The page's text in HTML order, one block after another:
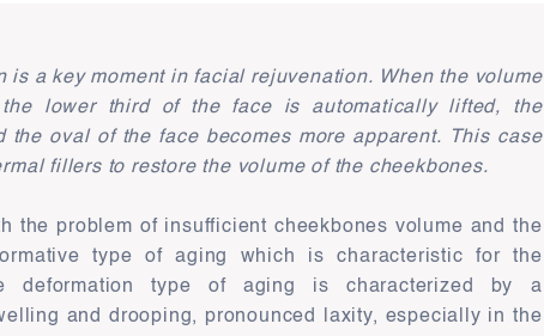
is a key moment in facial rejuvenation. When the volume
lower third of the face is automatically lifted, the
the oval of the face becomes more apparent. This case
fillers to restore the volume of the cheekbones.
the problem of insufficient cheekbones volume and the
type of aging which is characteristic for the
deformation type of aging is characterized by a
and drooping, pronounced laxity, especially in the